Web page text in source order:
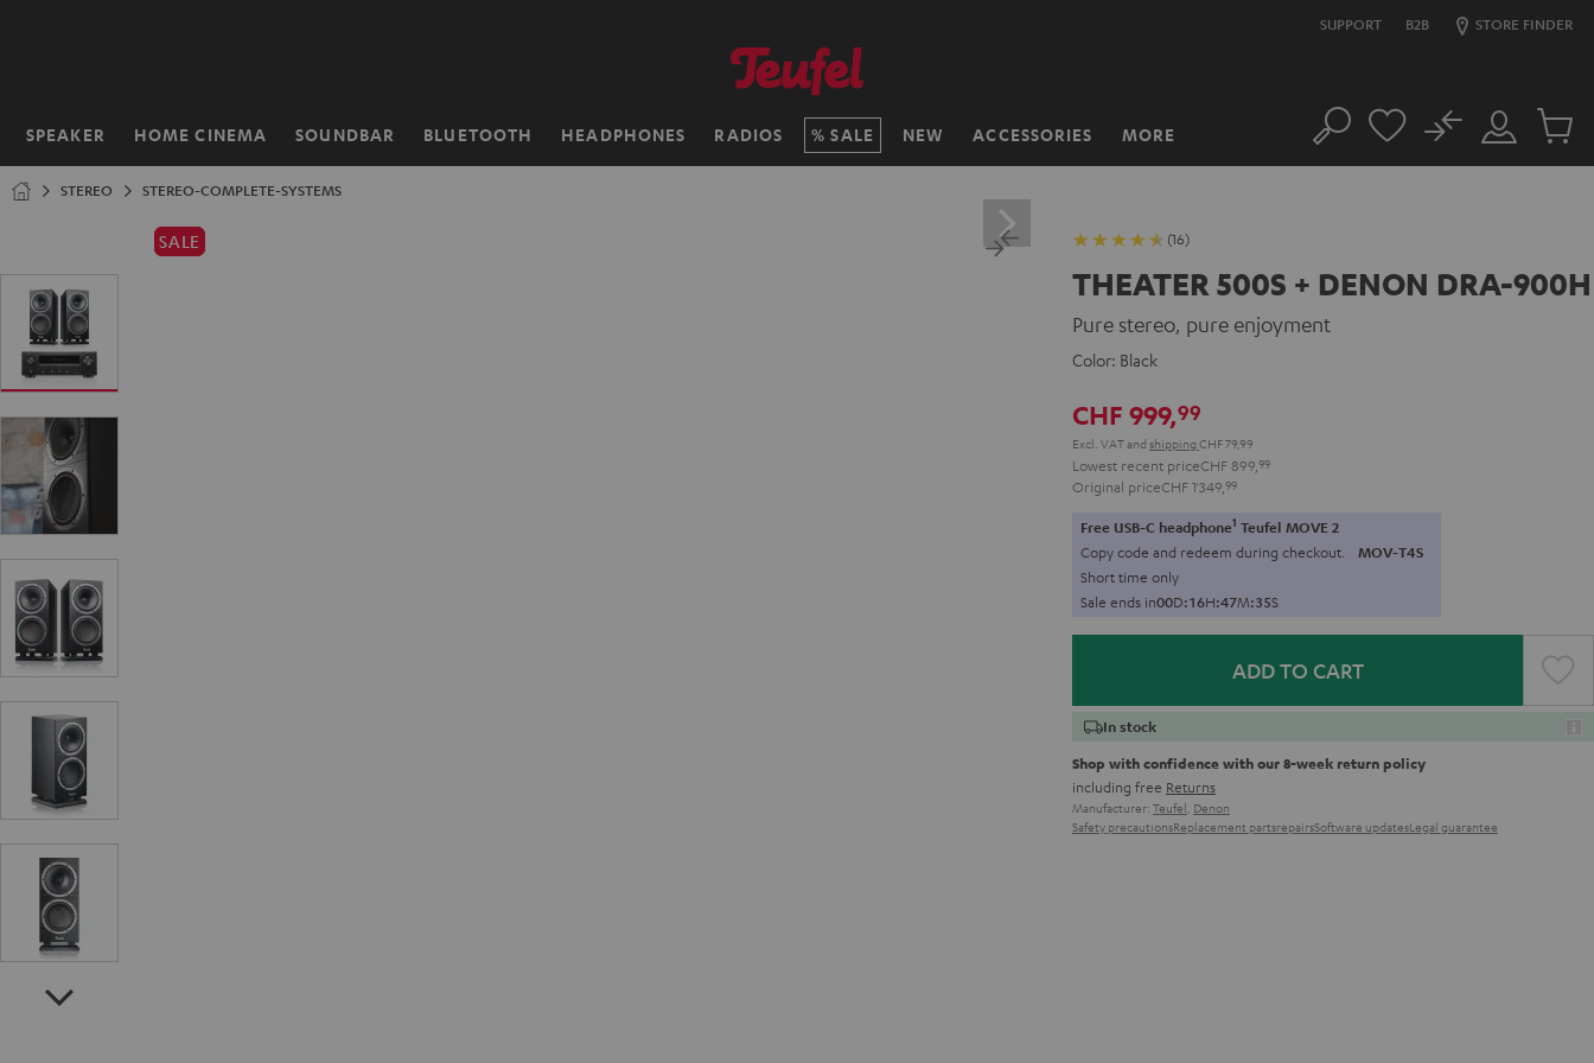
SUPPORT B2B STORE FINDER
SPEAKER HOME CINEMA SOUNDBAR BLUETOOTH HEADPHONES RADIOS SALE NEW ACCESSORIES MORE
Home Search
Customer
Account
No
Cart
STEREO STEREO-COMPLETE-SYSTEMS
SALE (16)
THEATER 500S + DENON DRA-900H
Pure stereo, pure enjoyment
Color: Black
CHF 999,99
Excl. VATand shipping CHF 79,99
Lowest recent priceCHF 899, 99
Original priceCHF 1'349, 99
Free USB-C headphone1 Teufel MOVE 2
Copy code and redeem during checkout. MOV-T4S
Short time only
Sale ends in00D:16H:47M:34S
ADD TO CART
In stock
Shop with confidence with our 8-week return policy
including free Returns
Manufacturer: Teufel, Denon
Safety precautionsReplacement partsrepairsSoftware updatesLegal guarantee